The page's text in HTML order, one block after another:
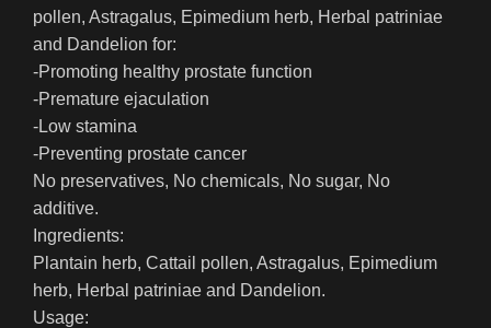
pollen, Astragalus, Epimedium herb, Herbal patriniae
and Dandelion for:
-Promoting healthy prostate function
-Premature ejaculation
-Low stamina
-Preventing prostate cancer
No preservatives, No chemicals, No sugar, No
additive.
Ingredients:
Plantain herb, Cattail pollen, Astragalus, Epimedium
herb, Herbal patriniae and Dandelion.
Usage: